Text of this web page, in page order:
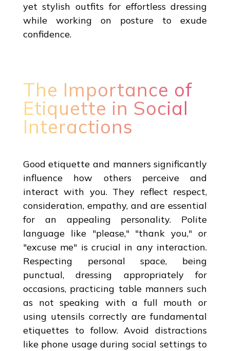
yet stylish outfits for effortless dressing
while working on posture to exude
confidence.
The Importance of
Etiquette in Social
Interactions
Good etiquette and manners significantly
influence how others perceive and
interact with you. They reflect respect,
consideration, empathy, and are essential
for an appealing personality. Polite
language like "please," "thank you," or
"excuse me" is crucial in any interaction.
Respecting personal space, being
punctual, dressing appropriately for
occasions, practicing table manners such
as not speaking with a full mouth or
using utensils correctly are fundamental
etiquettes to follow. Avoid distractions
like phone usage during social settings to